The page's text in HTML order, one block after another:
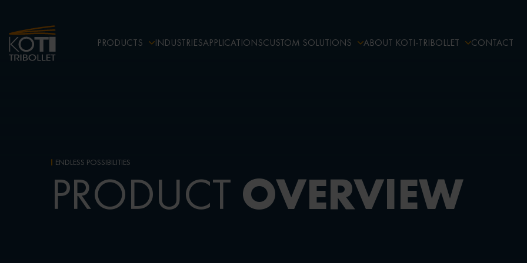
PRODUCTS INDUSTRIESAPPLICATIONSCUSTOM SOLUTIONS ABOUT KOTI-TRIBOLLET CONTACT
ENDLESS POSSIBILITIES
PRODUCT OVERVIEW